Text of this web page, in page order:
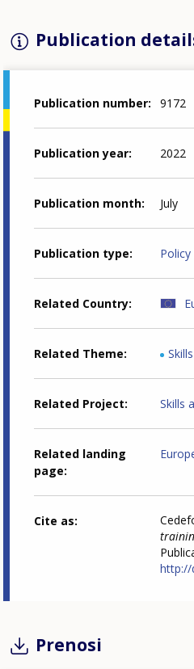
Publication
Publication number 9172
Publication year 2022
Publication month July
Publication type
Related Country
Related Theme
Related Project Skills
Related landing
page
Cite as
http://
Prenosi